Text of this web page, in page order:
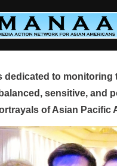
dedicated to monitoring
sensitive, and
of Asian Pacific